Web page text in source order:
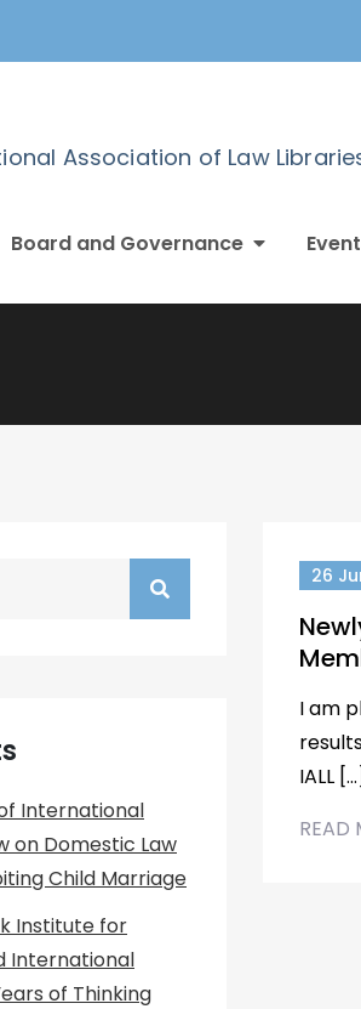
Association of Law
Board and Governance
26
I am
IALL […]
READ
International
on Domestic Law
Child Marriage
Institute for
International
of Thinking